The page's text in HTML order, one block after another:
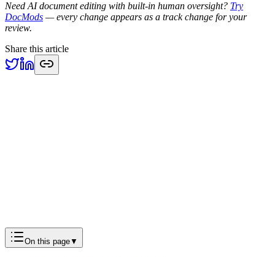
Need AI document editing with built-in human oversight? Try
DocMods — every change appears as a track change for your
review.
Share this article
Industry
On this page▼